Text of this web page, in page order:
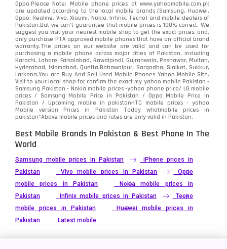
Sony 87
Tecno
Video
Vivo 280
Xiaomi 679
ZTE Smartphone 65
Oppo.Please Note: Mobile phone prices at www.yahoomobile.com.pk
are updated according to the local mobile brands (Samsung, Huawei,
Oppo, Realme, Vivo, Xiaomi, Nokia, Infinix, Tecno) and mobile dealers of
Pakistan.But we can’t guarantee that mobile prices is 100% correct. We
suggest you visit your nearest mobile shop to get the exact prices. and,
only purchase PTA approved mobile phones that have an official brand
warranty.The prices on our website are valid and can be used for
purchasing a mobile phone across major cities of Pakistan, including
Karachi, Lahore, Faisalabad, Rawalpindi, Gujranwala, Peshawar, Multan,
Hyderabad, Islamabad, Quetta,Bahawalpur, Sargodha, Sialkot, Sukkur,
Larkana.You areBuy And Sell Used Mobile Phones Yahoo Mobile Site.
Visit to your local shop for confirm the exactmy yahoo mobile Pakistan -
Samsung Pakistan - Nokia mobile prices -yahoo phone price/ LG mobile
prices / Samsung Mobile Price in Pakistan / Oppo Mobile Price in
Pakistan / Upcoming mobile in pakistanHTC mobile prices - yahoo
Mobile version Prices in Pakistan Today whatmobile prices in
pakistan*Above mobile prices and rates are only valid in Pakistan.
Best Mobile Brands In Pakistan & Best Phone In The
World
Samsung mobile prices in Pakistan
iPhone prices in
Pakistan
Vivo mobile prices in Pakistan
Oppo
mobile prices in Pakistan
Nokia mobile prices in
Pakistan
Infinix mobile prices in Pakistan
Tecno
mobile prices in Pakistan
Huawei mobile prices in
Pakistan
Latest mobile